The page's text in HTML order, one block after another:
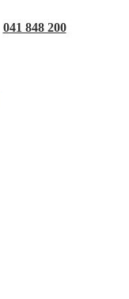
041 848 200